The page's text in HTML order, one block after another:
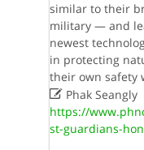
similar to their
military — and
newest
in protecting
their own safety
Phak Seangly
https://
st-guardians-